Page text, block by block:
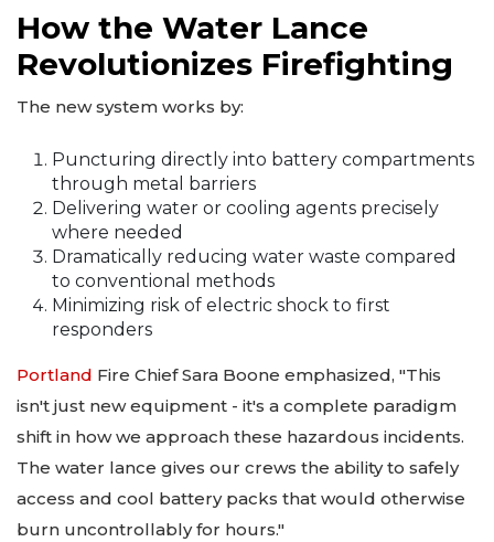
How the Water Lance
Revolutionizes Firefighting
The new system works by:
Puncturing directly into battery compartments
through metal barriers
Delivering water or cooling agents precisely
where needed
Dramatically reducing water waste compared
to conventional methods
Minimizing risk of electric shock to first
responders
Portland Fire Chief Sara Boone emphasized, "This
isn't just new equipment - it's a complete paradigm
shift in how we approach these hazardous incidents.
The water lance gives our crews the ability to safely
access and cool battery packs that would otherwise
burn uncontrollably for hours."